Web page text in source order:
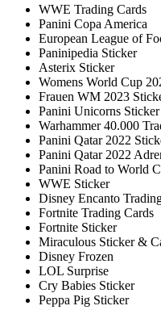
WWE Trading Cards
Panini Copa America
European League of
Paninipedia Sticker
Asterix Sticker
Womens World Cup
Frauen WM 2023
Panini Unicorns
Warhammer 40.000
Panini Qatar 2022
Panini Qatar 2022
Panini Road to World
WWE Sticker
Disney Encanto
Fortnite Trading Cards
Fortnite Sticker
Miraculous Sticker &
Disney Frozen
LOL Surprise
Cry Babies Sticker
Peppa Pig Sticker